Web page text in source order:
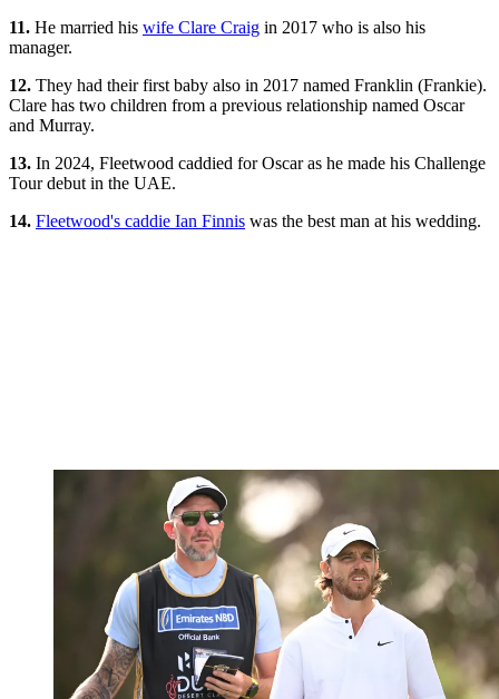
11. He married his wife Clare Craig in 2017 who is also his
manager.
12. They had their first baby also in 2017 named Franklin (Frankie).
Clare has two children from a previous relationship named Oscar
and Murray.
13. In 2024, Fleetwood caddied for Oscar as he made his Challenge
Tour debut in the UAE.
14. Fleetwood's caddie Ian Finnis was the best man at his wedding.